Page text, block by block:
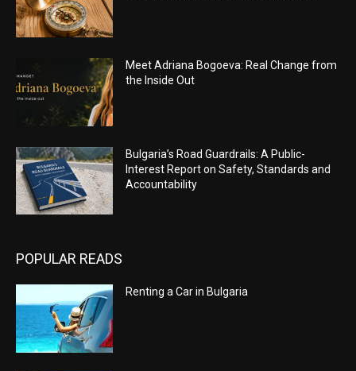
Meet Adriana Bogoeva: Real Change from
the Inside Out
Bulgaria’s Road Guardrails: A Public-
Interest Report on Safety, Standards and
Accountability
POPULAR READS
Renting a Car in Bulgaria